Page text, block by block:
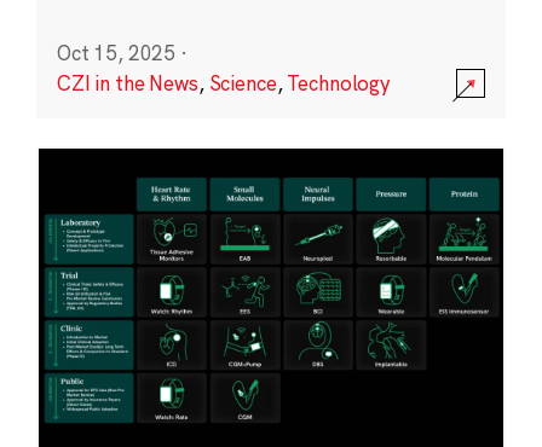
Oct 15, 2025 ·
CZI in the News, Science,Technology